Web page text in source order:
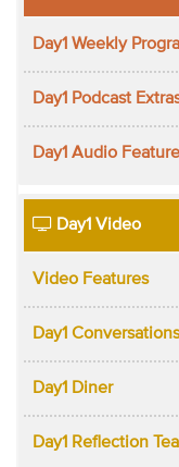
Day1 Weekly
Day1 Podcast
Day1 Audio
Day1 Video
Video Features
Day1 Conversations
Day1 Diner
Day1 Reflection